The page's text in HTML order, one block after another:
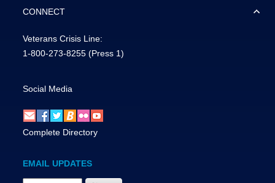
CONNECT
Veterans Crisis Line:
1-800-273-8255 (Press 1)
Social Media
Complete Directory
EMAIL UPDATES
Email Address Required